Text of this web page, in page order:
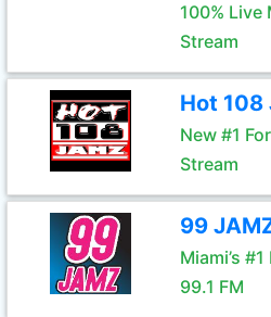
100% Live
Stream
Hot 108
New #1
Stream
99
Miami’s
99.1 FM